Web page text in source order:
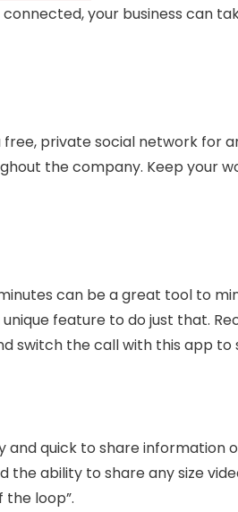
your business can
private social network for
the company. Keep your
can be a great tool to
feature to do just that.
switch the call with this app to
and quick to share information
the ability to share any size
the loop”.